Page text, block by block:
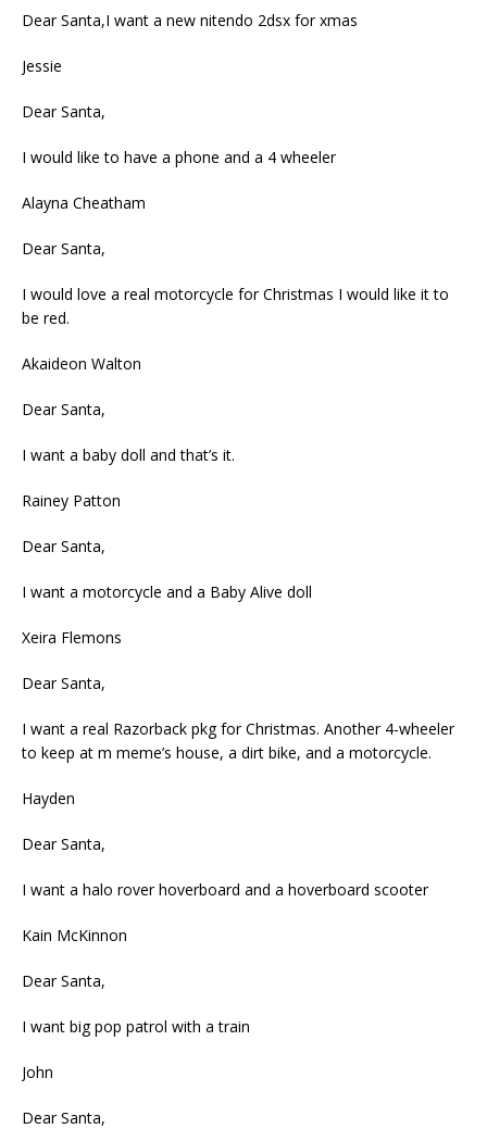
Dear Santa,I want a new nitendo 2dsx for xmas
Jessie
Dear Santa,
I would like to have a phone and a 4 wheeler
Alayna Cheatham
Dear Santa,
I would love a real motorcycle for Christmas I would like it to
be red.
Akaideon Walton
Dear Santa,
I want a baby doll and that’s it.
Rainey Patton
Dear Santa,
I want a motorcycle and a Baby Alive doll
Xeira Flemons
Dear Santa,
I want a real Razorback pkg for Christmas. Another 4-wheeler
to keep at m meme’s house, a dirt bike, and a motorcycle.
Hayden
Dear Santa,
I want a halo rover hoverboard and a hoverboard scooter
Kain McKinnon
Dear Santa,
I want big pop patrol with a train
John
Dear Santa,